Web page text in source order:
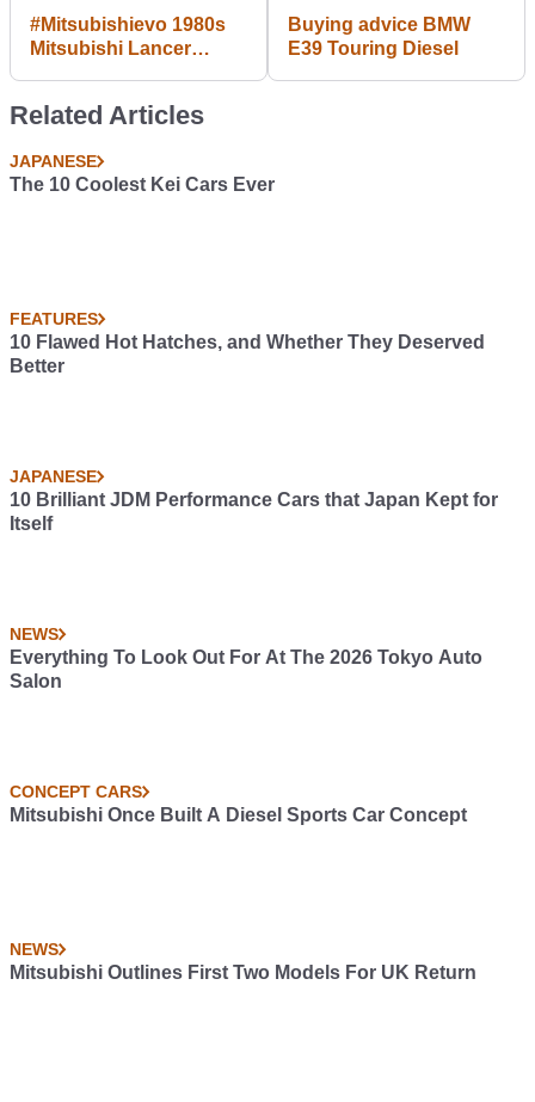
#Mitsubishievo 1980s
Mitsubishi Lancer
Buying advice BMW
E39 Touring Diesel
Related Articles
JAPANESE
The 10 Coolest Kei Cars Ever
FEATURES
10 Flawed Hot Hatches, and Whether They Deserved
Better
JAPANESE
10 Brilliant JDM Performance Cars that Japan Kept for
Itself
NEWS
Everything To Look Out For At The 2026 Tokyo Auto
Salon
CONCEPT CARS
Mitsubishi Once Built A Diesel Sports Car Concept
NEWS
Mitsubishi Outlines First Two Models For UK Return